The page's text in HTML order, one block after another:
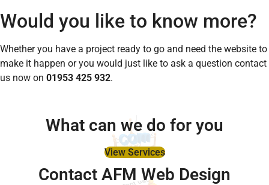
Would you like to know more?
Whether you have a project ready to go and need the website to
make it happen or you would just like to ask a question contact
us now on 01953 425 932.
What can we do for you
View Services
Contact AFM Web Design